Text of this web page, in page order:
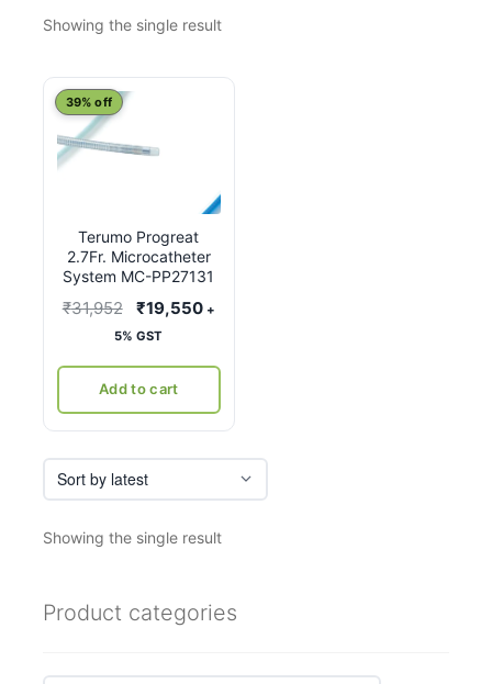
Showing the single result
Terumo Progreat
2.7Fr. Microcatheter
System MC-PP27131
39% off
₹31,952
Original
price
₹31,952.
₹19,550Current
+
5% GST
Add to cart
Showing the single result
Product categories